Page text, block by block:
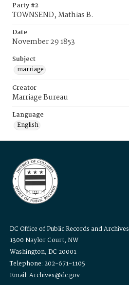
Party #2
TOWNSEND, Mathias B.
Date
November 29 1853
Subject
marriage
Creator
Marriage Bureau
Language
English
DC Office of Public Records and Archives
1300 Naylor Court, NW
Washington, DC 20001
Telephone: 202-671-1105
Email: Archives@dc.gov